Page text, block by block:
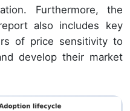
Furthermore, the
also includes key
of price sensitivity to
develop their market